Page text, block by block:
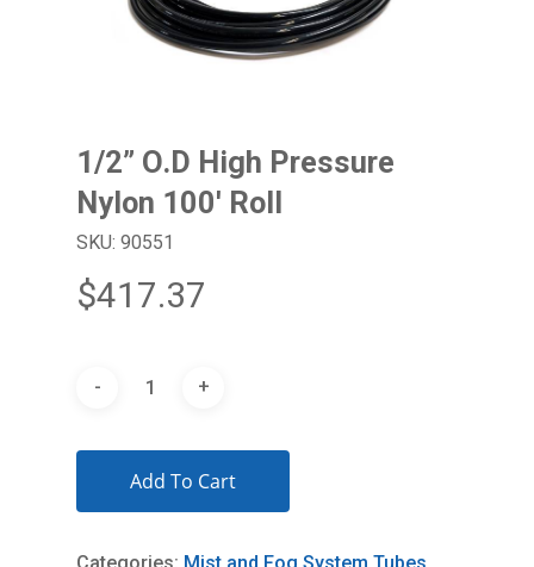
1/2” O.D High Pressure
Nylon 100′ Roll
SKU: 90551
$417.37
Add To Cart